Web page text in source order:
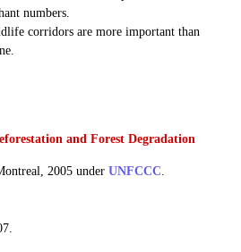
numbers.
corridors are more important than
and Forest Degradation
2005 under UNFCCC